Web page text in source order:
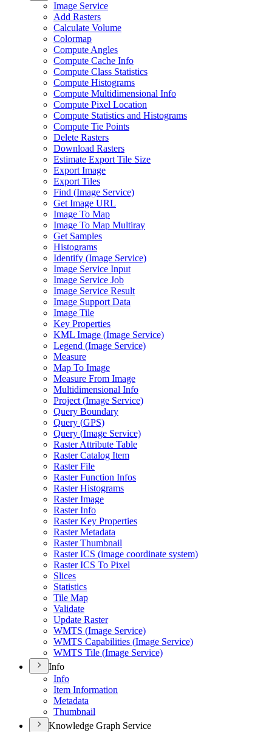
Image Service
Add Rasters
Calculate Volume
Colormap
Compute Angles
Compute Cache Info
Compute Class Statistics
Compute Histograms
Compute Multidimensional Info
Compute Pixel Location
Compute Statistics and Histograms
Compute Tie Points
Delete Rasters
Download Rasters
Estimate Export Tile Size
Export Image
Export Tiles
Find (Image Service)
Get Image URL
Image To Map
Image To Map Multiray
Get Samples
Histograms
Identify (Image Service)
Image Service Input
Image Service Job
Image Service Result
Image Support Data
Image Tile
Key Properties
KML Image (Image Service)
Legend (Image Service)
Measure
Map To Image
Measure From Image
Multidimensional Info
Project (Image Service)
Query Boundary
Query (GPS)
Query (Image Service)
Raster Attribute Table
Raster Catalog Item
Raster File
Raster Function Infos
Raster Histograms
Raster Image
Raster Info
Raster Key Properties
Raster Metadata
Raster Thumbnail
Raster ICS (image coordinate system)
Raster ICS To Pixel
Slices
Statistics
Tile Map
Validate
Update Raster
WMTS (Image Service)
WMTS Capabilities (Image Service)
WMTS Tile (Image Service)
Info
Info
Item Information
Metadata
Thumbnail
Knowledge Graph Service